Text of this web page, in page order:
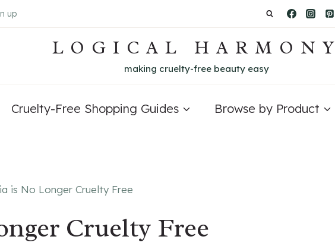
up
LOGICAL HARMONY
making cruelty-free beauty easy
Cruelty-Free Shopping Guides Browse by Product
is No Longer Cruelty Free
Cruelty Free